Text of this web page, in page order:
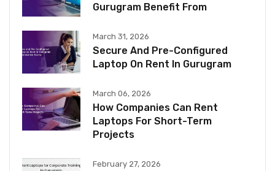
Gurugram Benefit From
March 31, 2026
Secure And Pre-Configured
Laptop On Rent In Gurugram
March 06, 2026
How Companies Can Rent
Laptops For Short-Term
Projects
February 27, 2026